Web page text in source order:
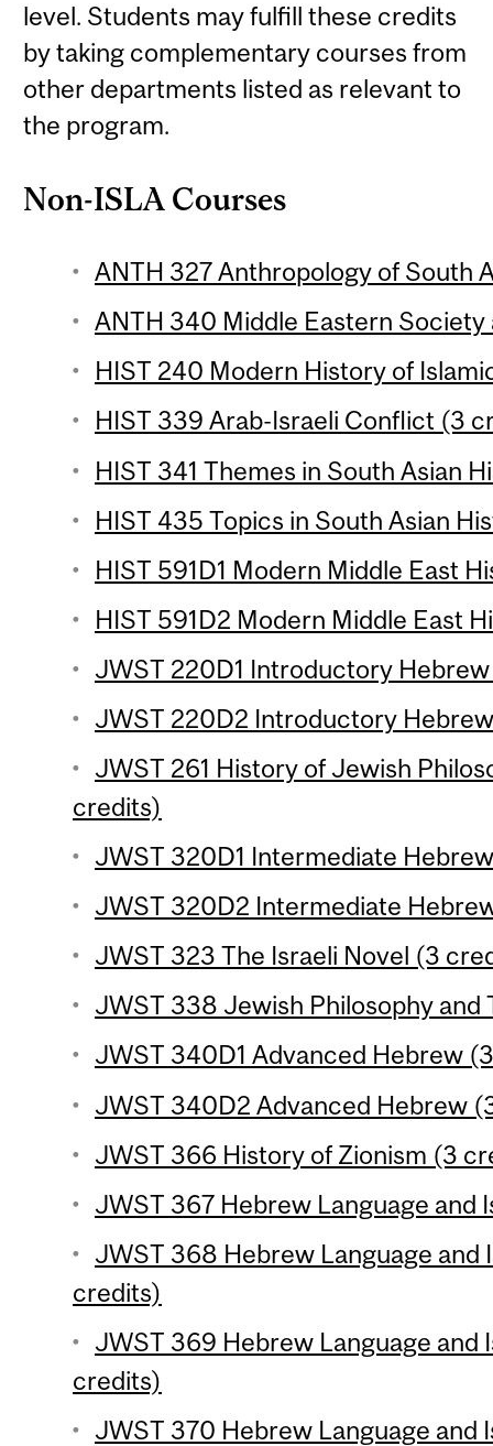
level. Students may fulfill these credits
by taking complementary courses from
other departments listed as relevant to
the program.
Non-ISLA Courses
ANTH 327 Anthropology of South
ANTH 340 Middle Eastern
HIST 240 Modern History of
HIST 339 Arab-Israeli Conflict (3
HIST 341 Themes in South Asian
HIST 435 Topics in South Asian
HIST 591D1 Modern Middle East
HIST 591D2 Modern Middle East
JWST 220D1 Introductory
JWST 220D2 Introductory
JWST 261 History of Jewish
credits)
JWST 320D1 Intermediate
JWST 320D2 Intermediate
JWST 323 The Israeli Novel (3
JWST 338 Jewish Philosophy
JWST 340D1 Advanced Hebrew
JWST 340D2 Advanced Hebrew
JWST 366 History of Zionism (3
JWST 367 Hebrew Language and
JWST 368 Hebrew Language and
credits)
JWST 369 Hebrew Language and
credits)
JWST 370 Hebrew Language